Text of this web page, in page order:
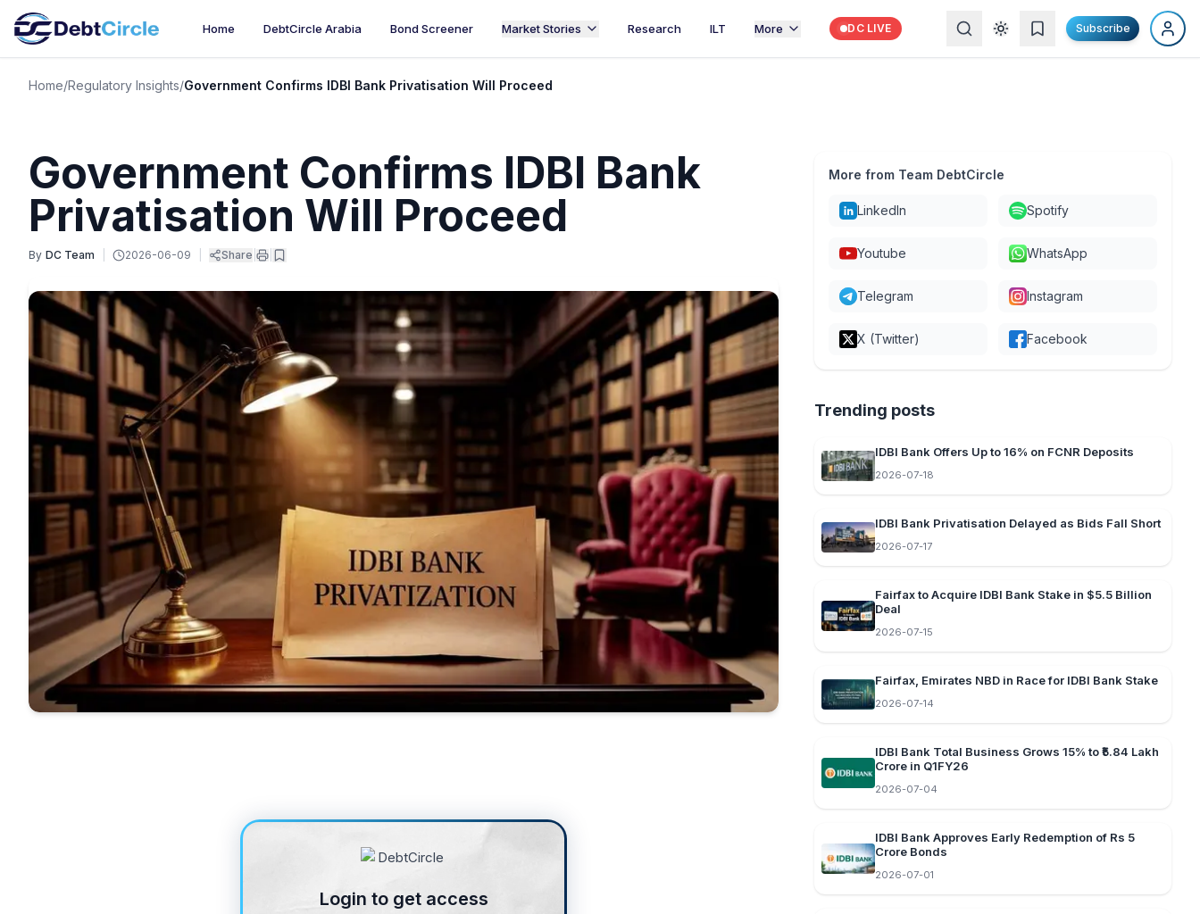
Home DebtCircle Arabia Bond Screener Market Stories Research ILT More DC LIVE Subscribe
Home/Regulatory Insights/Government Confirms IDBI Bank Privatisation Will Proceed
Government Confirms IDBI Bank
Privatisation Will Proceed
By DC Team 2026-06-09 Share
Login to get access
More from Team DebtCircle
LinkedIn Spotify
Youtube WhatsApp
Telegram Instagram
X (Twitter) Facebook
Trending posts
IDBI Bank Offers Up to 16% on FCNR Deposits
2026-07-18
IDBI Bank Privatisation Delayed as Bids Fall Short
2026-07-17
Fairfax to Acquire IDBI Bank Stake in $5.5 Billion
Deal
2026-07-15
Fairfax, Emirates NBD in Race for IDBI Bank Stake
2026-07-14
IDBI Bank Total Business Grows 15% to ₹5.84 Lakh
Crore in Q1FY26
2026-07-04
IDBI Bank Approves Early Redemption of Rs 5
Crore Bonds
2026-07-01